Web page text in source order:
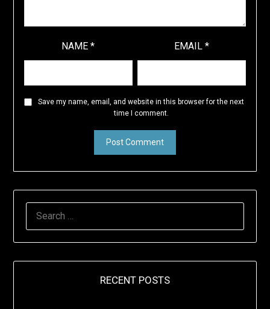
NAME* EMAIL*
Save my name, email, and website in this browser for the next
time I comment.
RECENT POSTS